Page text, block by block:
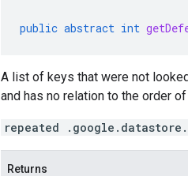
public abstract int
A list of keys that were not
and has no relation to the order
repeated
Returns